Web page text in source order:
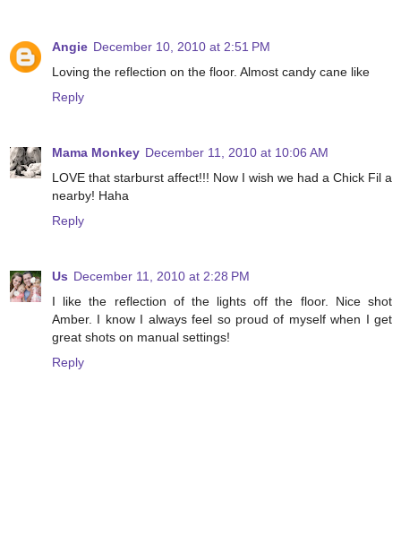
Angie December 10, 2010 at 2:51 PM
Loving the reflection on the floor. Almost candy cane like
Reply
Mama Monkey December 11, 2010 at 10:06 AM
LOVE that starburst affect!!! Now I wish we had a Chick Fil a
nearby! Haha
Reply
Us December 11, 2010 at 2:28 PM
I like the reflection of the lights off the floor. Nice shot
Amber. I know I always feel so proud of myself when I get
great shots on manual settings!
Reply